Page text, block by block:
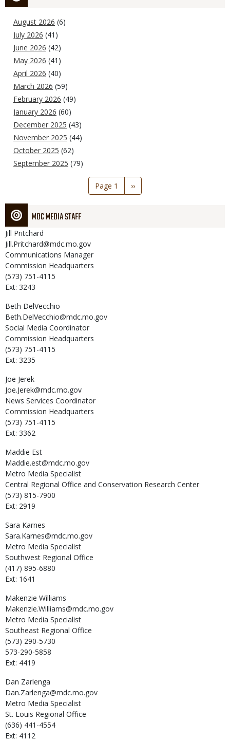
August 2026 (6)
July 2026 (41)
June 2026 (42)
May 2026 (41)
April 2026 (40)
March 2026 (59)
February 2026 (49)
January 2026 (60)
December 2025 (43)
November 2025 (44)
October 2025 (62)
September 2025 (79)
Page 1
Next
page
››
MDC MEDIA STAFF
Jill Pritchard
Jill.Pritchard@mdc.mo.gov
Communications Manager
Commission Headquarters
(573) 751-4115
Ext: 3243
Beth DelVecchio
Beth.DelVecchio@mdc.mo.gov
Social Media Coordinator
Commission Headquarters
(573) 751-4115
Ext: 3235
Joe Jerek
Joe.Jerek@mdc.mo.gov
News Services Coordinator
Commission Headquarters
(573) 751-4115
Ext: 3362
Maddie Est
Maddie.est@mdc.mo.gov
Metro Media Specialist
Central Regional Office and Conservation Research Center
(573) 815-7900
Ext: 2919
Sara Karnes
Sara.Karnes@mdc.mo.gov
Metro Media Specialist
Southwest Regional Office
(417) 895-6880
Ext: 1641
Makenzie Williams
Makenzie.Williams@mdc.mo.gov
Metro Media Specialist
Southeast Regional Office
(573) 290-5730
573-290-5858
Ext: 4419
Dan Zarlenga
Dan.Zarlenga@mdc.mo.gov
Metro Media Specialist
St. Louis Regional Office
(636) 441-4554
Ext: 4112